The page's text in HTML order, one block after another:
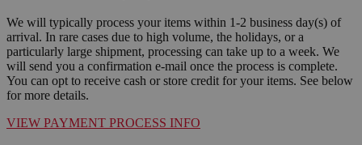
We will typically process your items within 1-2 business day(s) of
arrival. In rare cases due to high volume, the holidays, or a
particularly large shipment, processing can take up to a week. We
will send you a confirmation e-mail once the process is complete.
You can opt to receive cash or store credit for your items. See below
for more details.
VIEW PAYMENT PROCESS INFO